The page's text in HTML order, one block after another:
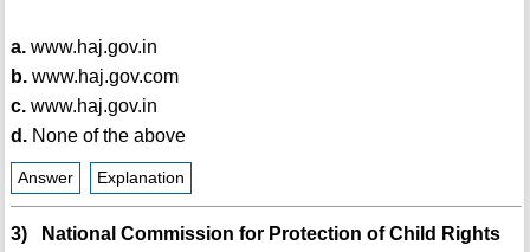
a.www.haj.gov.in
b.www.haj.gov.com
c.www.haj.gov.in
d.None of the above
Answer Explanation
3) National Commission for Protection of Child Rights